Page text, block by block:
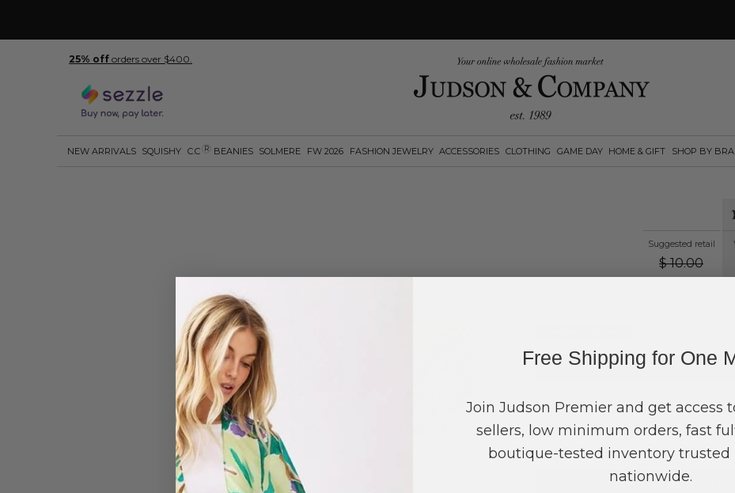
25% off orders over $400.
NEW ARRIVALS SQUISHY C.C R BEANIES SOLMERE FW 2026 FASHION JEWELRY ACCESSORIES CLOTHING GAME DAY HOME & GIFT SHOP BY
Suggested retail
$ 10.00
COLOR PRICE
TOTAL
Free Shipping for One
Join Judson Premier and get access
sellers, low minimum orders, fast
boutique-tested inventory trusted
nationwide.